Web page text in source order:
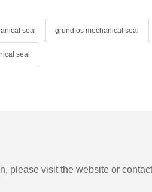
seal grundfos mechanical seal
seal
please visit the website or